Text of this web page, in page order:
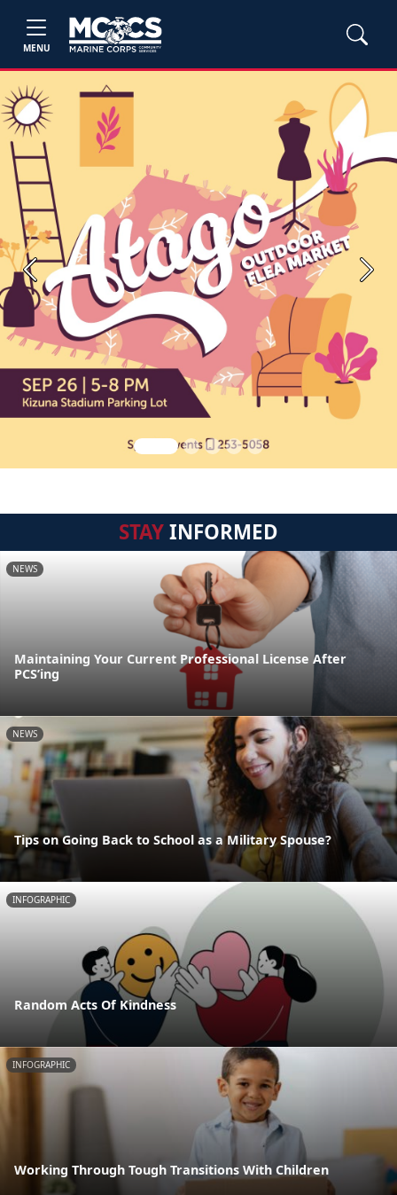
MENU
Previous Next
STAYINFORMED
NEWS
Maintaining Your Current Professional License After
PCS’ing
NEWS
Tips on Going Back to School as a Military Spouse?
INFOGRAPHIC
Random Acts Of Kindness
INFOGRAPHIC
Working Through Tough Transitions With Children